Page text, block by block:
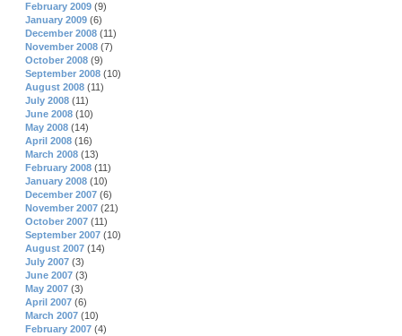
February 2009 (9)
January 2009 (6)
December 2008 (11)
November 2008 (7)
October 2008 (9)
September 2008 (10)
August 2008 (11)
July 2008 (11)
June 2008 (10)
May 2008 (14)
April 2008 (16)
March 2008 (13)
February 2008 (11)
January 2008 (10)
December 2007 (6)
November 2007 (21)
October 2007 (11)
September 2007 (10)
August 2007 (14)
July 2007 (3)
June 2007 (3)
May 2007 (3)
April 2007 (6)
March 2007 (10)
February 2007 (4)